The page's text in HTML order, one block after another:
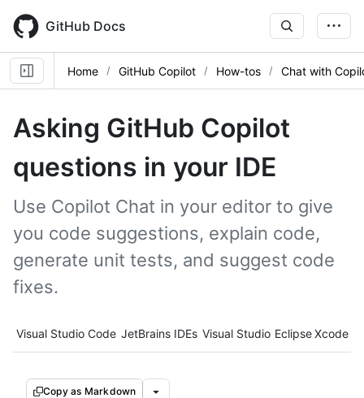
main
content
GitHub Docs
Home GitHub Copilot How-tos Chat with
Asking GitHub Copilot
questions in your IDE
Use Copilot Chat in your editor to give
you code suggestions, explain code,
generate unit tests, and suggest code
fixes.
Tool navigation
Visual Studio Code JetBrains IDEs Visual Studio EclipseXcode
Copy as Markdown